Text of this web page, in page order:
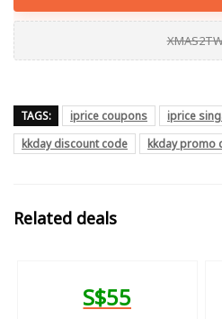
TAGS: iprice coupons iprice
kkday discount code
kkday promo
Related deals
S$55